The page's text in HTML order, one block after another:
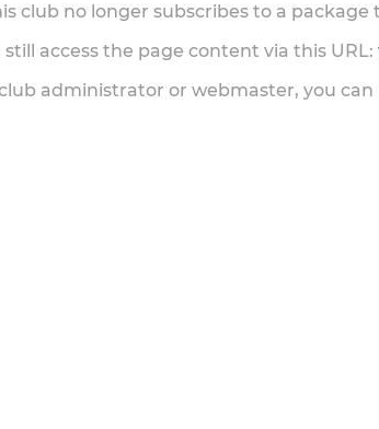
club no longer subscribes to a
still access the page content via this URL:
administrator or webmaster, you